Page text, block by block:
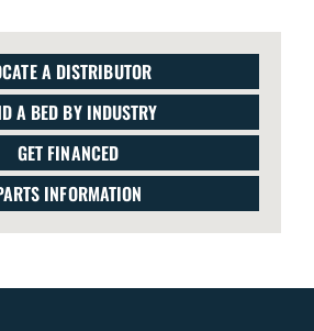
A DISTRIBUTOR
A BED BY INDUSTRY
GET FINANCED
INFORMATION